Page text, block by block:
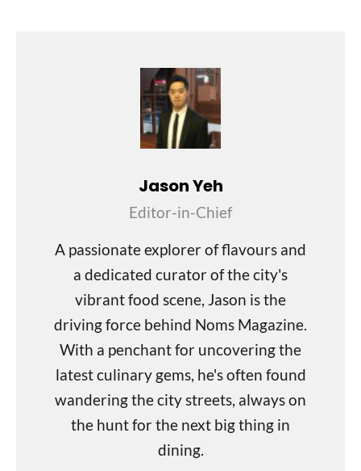
Jason Yeh
Editor-in-Chief
A passionate explorer of flavours and
a dedicated curator of the city's
vibrant food scene, Jason is the
driving force behind Noms Magazine.
With a penchant for uncovering the
latest culinary gems, he's often found
wandering the city streets, always on
the hunt for the next big thing in
dining.